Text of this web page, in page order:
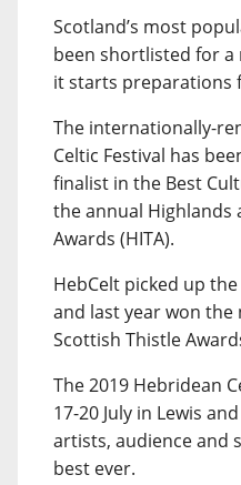
Scotland’s most
been shortlisted for
it starts preparations
The internationally-
Celtic Festival has
finalist in the Best
the annual Highlands
Awards (HITA).
HebCelt picked up
and last year won
Scottish Thistle
The 2019 Hebridean
17-20 July in Lewis
artists, audience and
best ever.